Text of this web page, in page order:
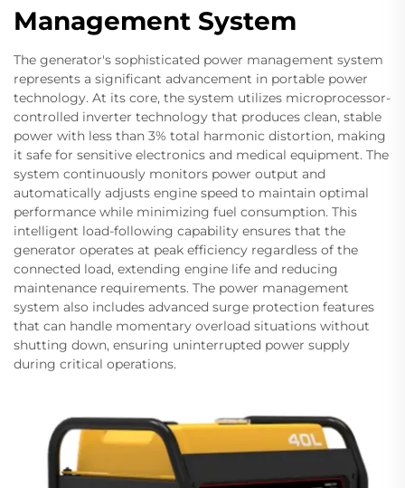
Management System
The generator's sophisticated power management system
represents a significant advancement in portable power
technology. At its core, the system utilizes microprocessor-
controlled inverter technology that produces clean, stable
power with less than 3% total harmonic distortion, making
it safe for sensitive electronics and medical equipment. The
system continuously monitors power output and
automatically adjusts engine speed to maintain optimal
performance while minimizing fuel consumption. This
intelligent load-following capability ensures that the
generator operates at peak efficiency regardless of the
connected load, extending engine life and reducing
maintenance requirements. The power management
system also includes advanced surge protection features
that can handle momentary overload situations without
shutting down, ensuring uninterrupted power supply
during critical operations.